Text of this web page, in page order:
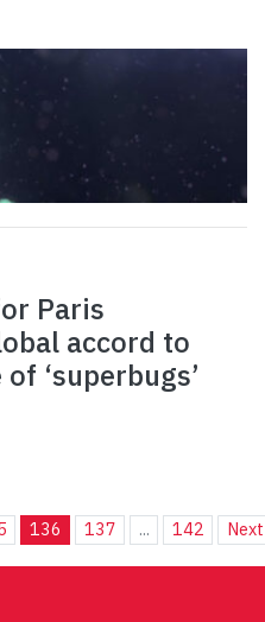
Paris
accord to
‘superbugs’
136 137 ... 142 Next